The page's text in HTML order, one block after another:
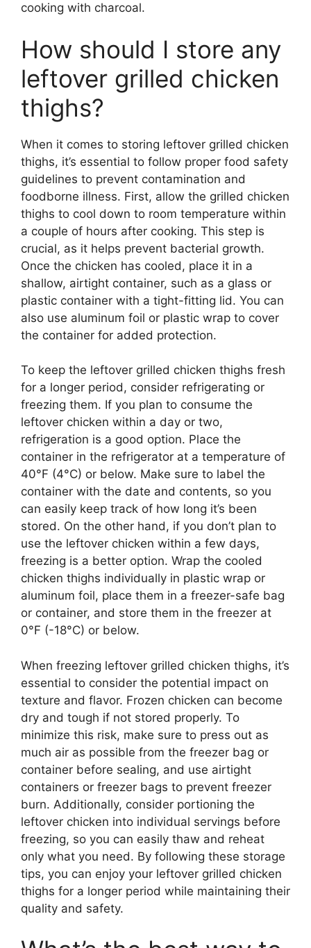
cooking with charcoal.
How should I store any
leftover grilled chicken
thighs?
When it comes to storing leftover grilled chicken
thighs, it’s essential to follow proper food safety
guidelines to prevent contamination and
foodborne illness. First, allow the grilled chicken
thighs to cool down to room temperature within
a couple of hours after cooking. This step is
crucial, as it helps prevent bacterial growth.
Once the chicken has cooled, place it in a
shallow, airtight container, such as a glass or
plastic container with a tight-fitting lid. You can
also use aluminum foil or plastic wrap to cover
the container for added protection.
To keep the leftover grilled chicken thighs fresh
for a longer period, consider refrigerating or
freezing them. If you plan to consume the
leftover chicken within a day or two,
refrigeration is a good option. Place the
container in the refrigerator at a temperature of
40°F (4°C) or below. Make sure to label the
container with the date and contents, so you
can easily keep track of how long it’s been
stored. On the other hand, if you don’t plan to
use the leftover chicken within a few days,
freezing is a better option. Wrap the cooled
chicken thighs individually in plastic wrap or
aluminum foil, place them in a freezer-safe bag
or container, and store them in the freezer at
0°F (-18°C) or below.
When freezing leftover grilled chicken thighs, it’s
essential to consider the potential impact on
texture and flavor. Frozen chicken can become
dry and tough if not stored properly. To
minimize this risk, make sure to press out as
much air as possible from the freezer bag or
container before sealing, and use airtight
containers or freezer bags to prevent freezer
burn. Additionally, consider portioning the
leftover chicken into individual servings before
freezing, so you can easily thaw and reheat
only what you need. By following these storage
tips, you can enjoy your leftover grilled chicken
thighs for a longer period while maintaining their
quality and safety.